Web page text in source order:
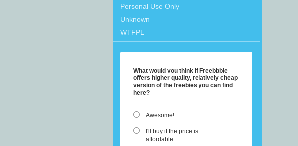
Personal Use Only
Unknown
WTFPL
What would you think if Freebbble
offers higher quality, relatively cheap
version of the freebies you can find
here?
Awesome!
I'll buy if the price is
affordable.